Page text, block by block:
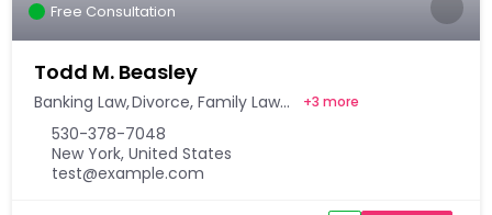
Free Consultation
Todd M. Beasley
Banking Law Divorce Family Law +3 more
530-378-7048
New York, United States
test@example.com